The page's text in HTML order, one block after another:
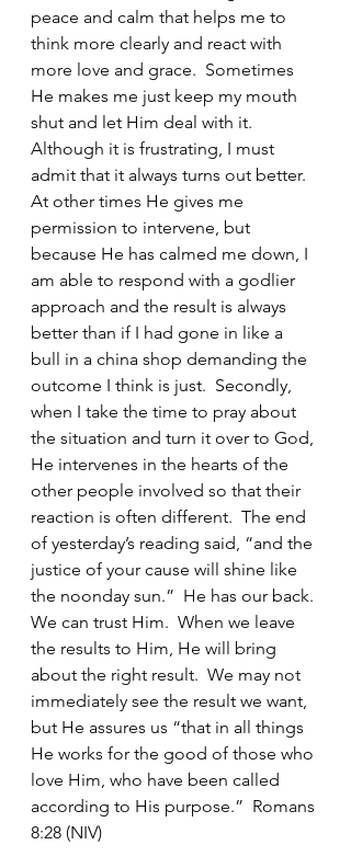
peace and calm that helps me to
think more clearly and react with
more love and grace.  Sometimes
He makes me just keep my mouth
shut and let Him deal with it.
Although it is frustrating, I must
admit that it always turns out better.
At other times He gives me
permission to intervene, but
because He has calmed me down, I
am able to respond with a godlier
approach and the result is always
better than if I had gone in like a
bull in a china shop demanding the
outcome I think is just.  Secondly,
when I take the time to pray about
the situation and turn it over to God,
He intervenes in the hearts of the
other people involved so that their
reaction is often different.  The end
of yesterday’s reading said, “and the
justice of your cause will shine like
the noonday sun.”  He has our back.
We can trust Him.  When we leave
the results to Him, He will bring
about the right result.  We may not
immediately see the result we want,
but He assures us “that in all things
He works for the good of those who
love Him, who have been called
according to His purpose.”  Romans
8:28 (NIV)